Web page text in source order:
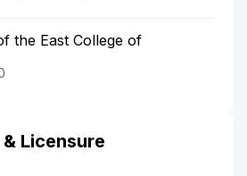
the East College of
Licensure